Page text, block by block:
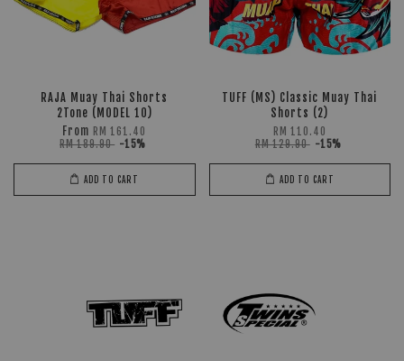
RAJA Muay Thai Shorts
2Tone (MODEL 10)
From RM 161.40
RM 189.90 -15%
ADD TO CART
TUFF (MS) Classic Muay Thai
Shorts (2)
RM 110.40
RM 129.90 -15%
ADD TO CART